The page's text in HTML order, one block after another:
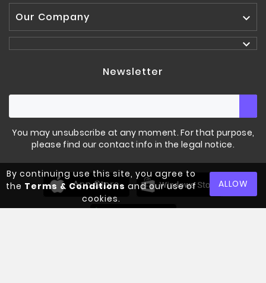
By continuing use this site, you agree to
the Terms & Conditions and our use of
cookies.
ALLOW
ORIGINAL CAST IRON
PLATES
€42.00
Tax included
Our Company


Newsletter
You may unsubscribe at any moment. For that purpose,
please find our contact info in the legal notice.